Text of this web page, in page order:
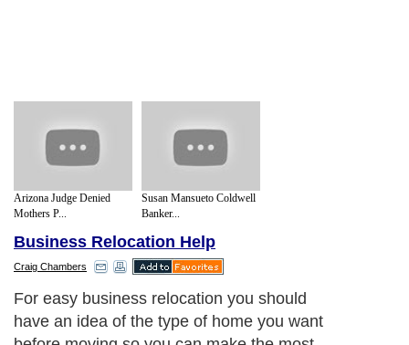
Arizona Judge Denied
Mothers P...
Susan Mansueto Coldwell
Banker...
Business Relocation Help
Craig Chambers
For easy business relocation you should
have an idea of the type of home you want